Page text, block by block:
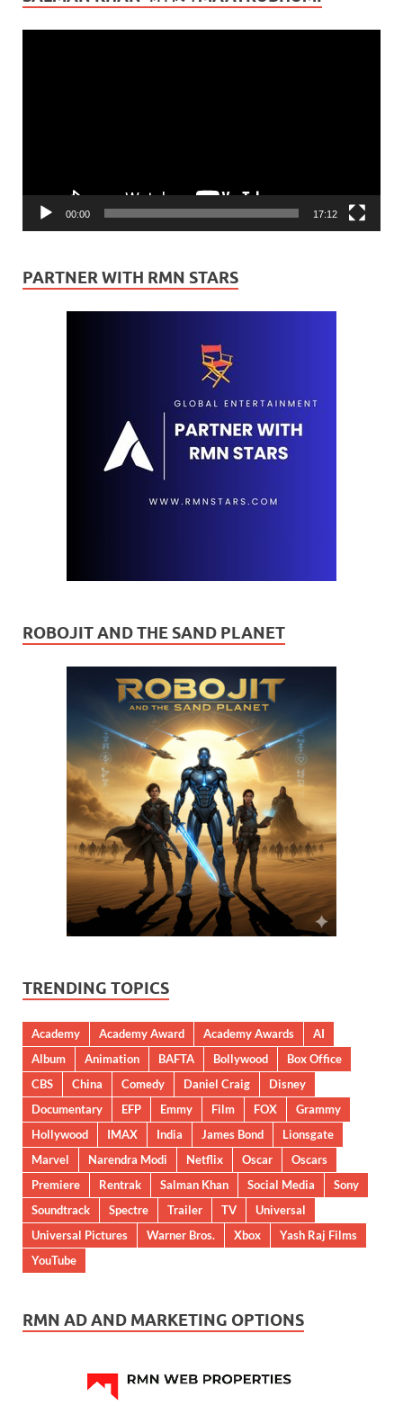
00:00 17:12
PARTNER WITH RMN STARS
ROBOJIT AND THE SAND PLANET
TRENDING TOPICS
Academy Academy Award Academy Awards
AI
Album
Animation BAFTA Bollywood
Box Office
CBS
China Comedy Daniel Craig
Disney
Documentary
EFP Emmy Film FOX
Grammy
Hollywood
IMAX India James Bond
Lionsgate
Marvel
Narendra Modi Netflix Oscar
Oscars
Premiere
Rentrak Salman Khan Social Media
Sony
Soundtrack
Spectre Trailer TV
Universal
Universal Pictures
Warner Bros. Xbox
Yash Raj Films
YouTube
RMN AD AND MARKETING OPTIONS